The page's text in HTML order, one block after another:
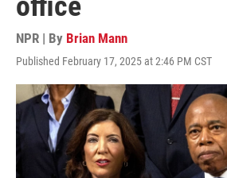
NPR | By Brian Mann
Published February 17, 2025 at 2:46 PM CST